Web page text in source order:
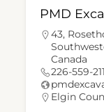
PMD
43,
Canada
226-559-
Elgin